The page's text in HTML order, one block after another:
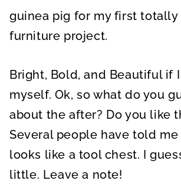
guinea pig for my first totally
furniture project.
Bright, Bold, and Beautiful if
myself. Ok, so what do you
about the after? Do you like
Several people have told
looks like a tool chest. I
little. Leave a note!